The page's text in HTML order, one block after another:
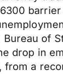
of
drop in
a